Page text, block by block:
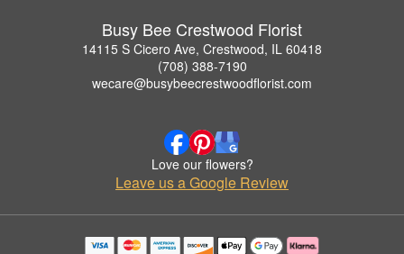
Busy Bee Crestwood Florist
14115 S Cicero Ave, Crestwood, IL 60418
(708) 388-7190
wecare@busybeecrestwoodflorist.com
Love our flowers?
Leave us a Google Review